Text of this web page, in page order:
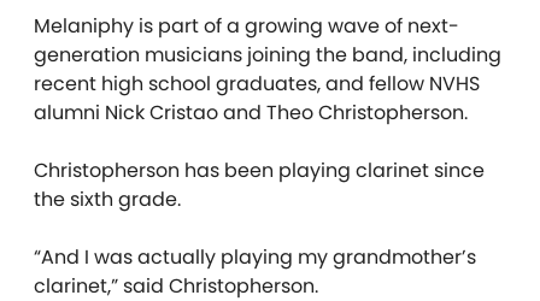
Melaniphy is part of a growing wave of next-
generation musicians joining the band, including
recent high school graduates, and fellow NVHS
alumni Nick Cristao and Theo Christopherson.
Christopherson has been playing clarinet since
the sixth grade.
“And I was actually playing my grandmother’s
clarinet,” said Christopherson.